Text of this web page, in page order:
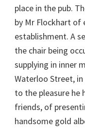
place in the pub.
by Mr Flockhart of
establishment. A
the chair being
supplying in inner
Waterloo Street,
to the pleasure he
friends, of
handsome gold